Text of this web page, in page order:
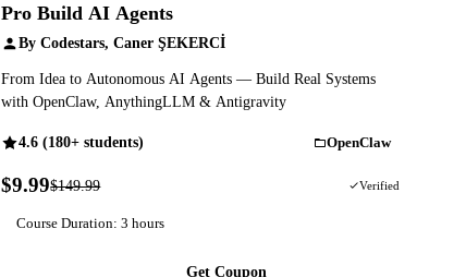
Pro Build AI Agents
By Codestars, Caner ŞEKERCİ
From Idea to Autonomous AI Agents — Build Real Systems
with OpenClaw, AnythingLLM & Antigravity
4.6 (180+ students) OpenClaw
$9.99$149.99 Verified
Course Duration: 3 hours
Get Coupon